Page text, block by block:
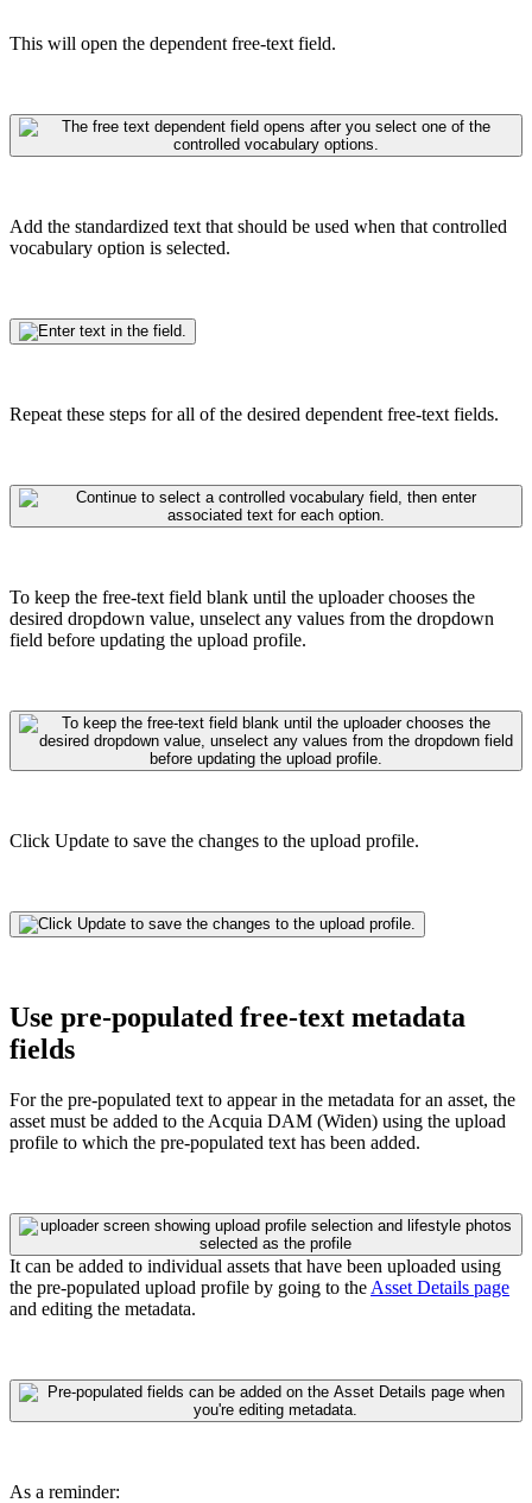
This will open the dependent free-text field.
Add the standardized text that should be used when that controlled
vocabulary option is selected.
Repeat these steps for all of the desired dependent free-text fields.
To keep the free-text field blank until the uploader chooses the
desired dropdown value, unselect any values from the dropdown
field before updating the upload profile.
Click Update to save the changes to the upload profile.
Use pre-populated free-text metadata
fields
For the pre-populated text to appear in the metadata for an asset, the
asset must be added to the Acquia DAM (Widen) using the upload
profile to which the pre-populated text has been added.
It can be added to individual assets that have been uploaded using
the pre-populated upload profile by going to the Asset Details page
and editing the metadata.
As a reminder: